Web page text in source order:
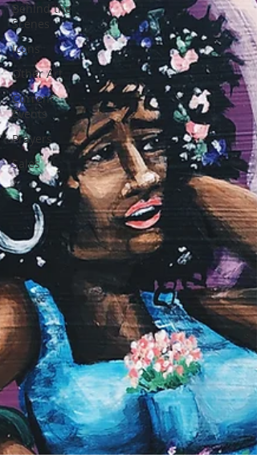
Behind the
Scenes
Icons
Other Art
Current
Events
Prayers
Sales